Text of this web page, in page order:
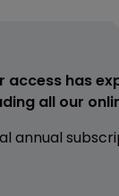
has
all our
annual